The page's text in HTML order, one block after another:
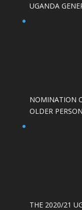
UGANDA
NOMINATION
OLDER
THE 2020/21